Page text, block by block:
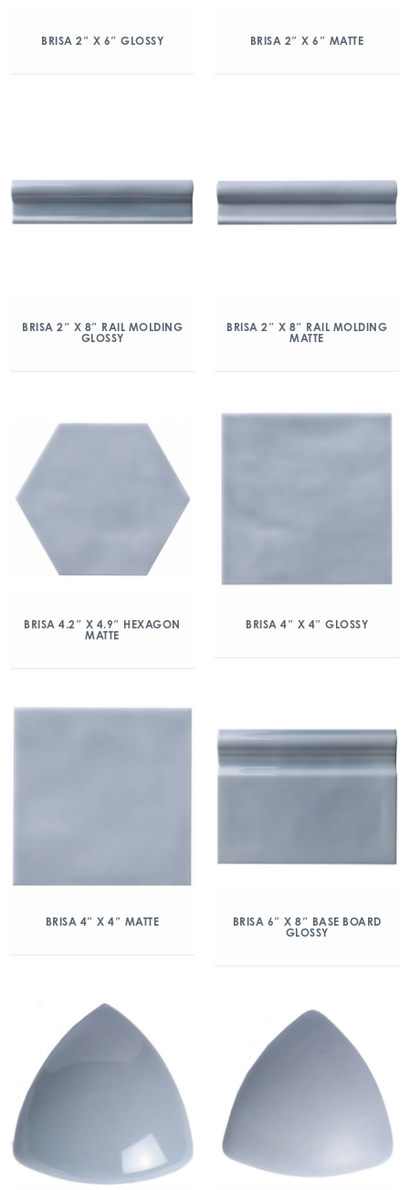
BRISA 2″ X 6″ GLOSSY BRISA 2″ X 6″ MATTE
BRISA 2″ X 8″ RAIL MOLDING
GLOSSY
BRISA 2″ X 8″ RAIL MOLDING
MATTE
BRISA 4.2″ X 4.9″ HEXAGON
MATTE
BRISA 4″ X 4″ GLOSSY
BRISA 4″ X 4″ MATTE
BRISA 6″ X 8″ BASE BOARD
GLOSSY